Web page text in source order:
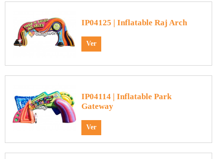
IP04125 | Inflatable Raj Arch
Ver
IP04114 | Inflatable Park
Gateway
Ver